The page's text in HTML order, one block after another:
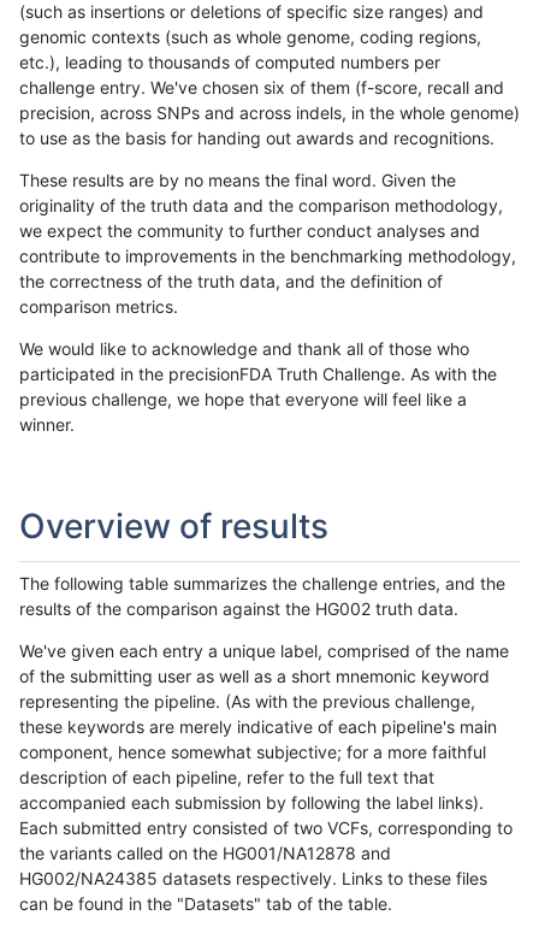
(such as insertions or deletions of specific size ranges) and
genomic contexts (such as whole genome, coding regions,
etc.), leading to thousands of computed numbers per
challenge entry. We've chosen six of them (f-score, recall and
precision, across SNPs and across indels, in the whole genome)
to use as the basis for handing out awards and recognitions.
These results are by no means the final word. Given the
originality of the truth data and the comparison methodology,
we expect the community to further conduct analyses and
contribute to improvements in the benchmarking methodology,
the correctness of the truth data, and the definition of
comparison metrics.
We would like to acknowledge and thank all of those who
participated in the precisionFDA Truth Challenge. As with the
previous challenge, we hope that everyone will feel like a
winner.
Overview of results
The following table summarizes the challenge entries, and the
results of the comparison against the HG002 truth data.
We've given each entry a unique label, comprised of the name
of the submitting user as well as a short mnemonic keyword
representing the pipeline. (As with the previous challenge,
these keywords are merely indicative of each pipeline's main
component, hence somewhat subjective; for a more faithful
description of each pipeline, refer to the full text that
accompanied each submission by following the label links).
Each submitted entry consisted of two VCFs, corresponding to
the variants called on the HG001/NA12878 and
HG002/NA24385 datasets respectively. Links to these files
can be found in the "Datasets" tab of the table.